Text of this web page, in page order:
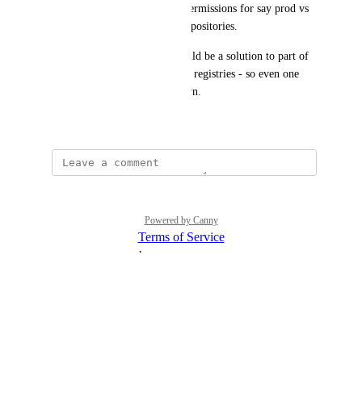
I would also like to separate permissions for say prod vs
staging, by having different repositories.
One related feature, which could be a solution to part of
the problem - is multi-homing registries - so even one
can survive clusters going down.
Powered by Canny
Terms of Service
·